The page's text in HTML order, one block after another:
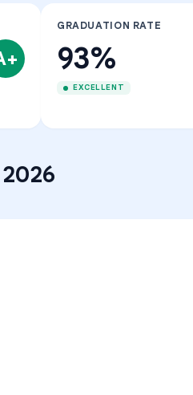
GRADUATION RATE
93%
EXCELLENT